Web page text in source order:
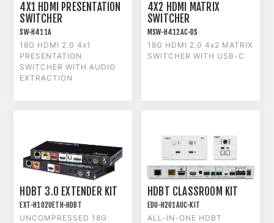
4X1 HDMI PRESENTATION
SWITCHER
SW-H411A
18G HDMI 2.0 4x1
PRESENTATION
SWITCHER WITH AUDIO
EXTRACTION
4X2 HDMI MATRIX
SWITCHER
MSW-H412AC-DS
18G HDMI 2.0 4x2 MATRIX
SWITCHER WITH USB-C
HDBT 3.0 EXTENDER KIT
EXT-H102UETH-HDBT
UNCOMPRESSED 18G
HDBT CLASSROOM KIT
EDU-H201AUC-KIT
ALL-IN-ONE HDBT